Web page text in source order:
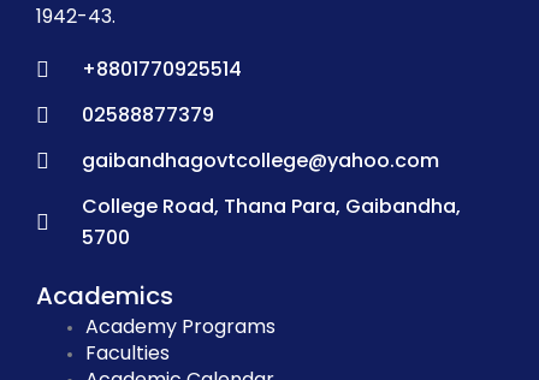
1942-43.
+8801770925514
02588877379
gaibandhagovtcollege@yahoo.com
College Road, Thana Para, Gaibandha,
5700
Academics
Academy Programs
Faculties